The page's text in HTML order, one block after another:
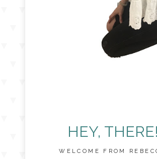
HEY, THERE!
WELCOME FROM